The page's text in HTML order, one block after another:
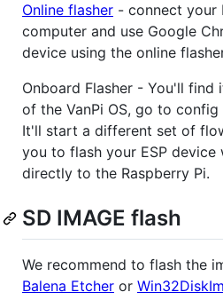
Online flasher - connect your
computer and use Google
device using the online
Onboard Flasher - You'll
of the VanPi OS, go to
It'll start a different set of
you to flash your ESP device
directly to the Raspberry Pi.
SD IMAGE flash
We recommend to flash the
Balena Etcher or